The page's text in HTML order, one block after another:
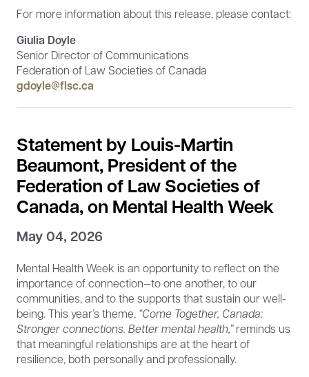
For more information about this release, please contact:
Giulia Doyle
Senior Director of Communications
Federation of Law Societies of Canada
gdoyle@flsc.ca
Statement by Louis-Martin
Beaumont, President of the
Federation of Law Societies of
Canada, on Mental Health Week
May 04, 2026
Mental Health Week is an opportunity to reflect on the
importance of connection—to one another, to our
communities, and to the supports that sustain our well-
being. This year’s theme, “Come Together, Canada:
Stronger connections. Better mental health,”reminds us
that meaningful relationships are at the heart of
resilience, both personally and professionally.